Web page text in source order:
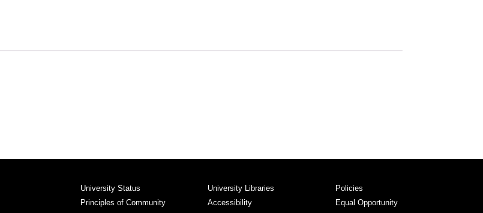
University Status
Principles of Community
University Libraries
Accessibility
Policies
Equal Opportunity